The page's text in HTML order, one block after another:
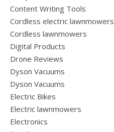
Content Writing Tools
Cordless electric lawnmowers
Cordless lawnmowers
Digital Products
Drone Reviews
Dyson Vacuums
Dyson Vacuums
Electric Bikes
Electric lawnmowers
Electronics